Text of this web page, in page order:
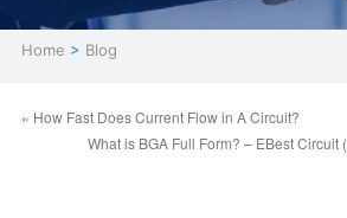
Home > Blog
« How Fast Does Current Flow in A Circuit?
What is BGA Full Form? – EBest Circuit